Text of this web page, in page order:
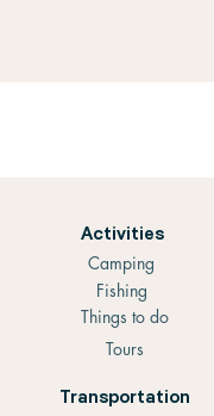
Activities
Camping
Fishing
Things to do
Tours
Transportation